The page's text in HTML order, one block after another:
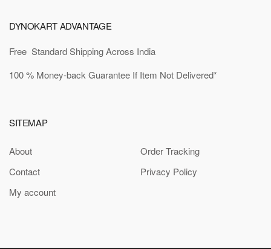
DYNOKART ADVANTAGE
Free Standard Shipping Across India
100 % Money-back Guarantee If Item Not Delivered*
SITEMAP
About
Contact
My account
Order Tracking
Privacy Policy